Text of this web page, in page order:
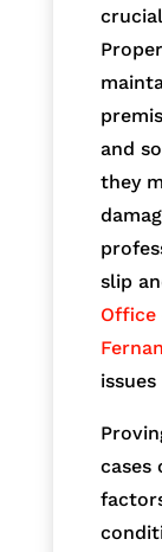
and
they
slip
Office
cases